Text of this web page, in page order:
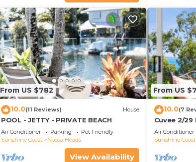
From US $782
10.0(11 Reviews) House
POOL - JETTY - PRIVATE BEACH
Air Conditioner Parking
Pet Friendly
Sunshine Coast
Noosa Heads
View Availability
From US
10.0(7
Cuvee 2/
Air Conditioner
Sunshine Coast